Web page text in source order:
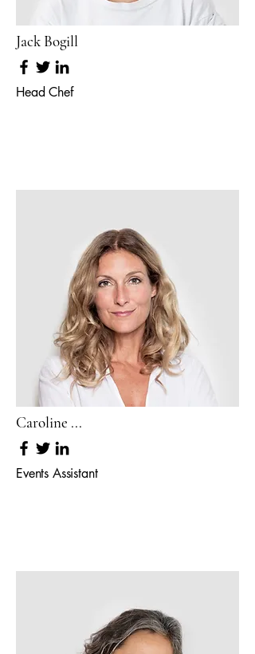
Jack Bogill
Head Chef
Caroline ...
Events Assistant